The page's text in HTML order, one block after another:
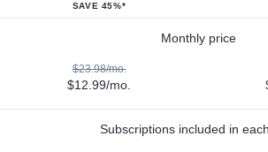
SAVE 45%*
Monthly price
$23.98/mo.
$12.99/mo.
Subscriptions included in